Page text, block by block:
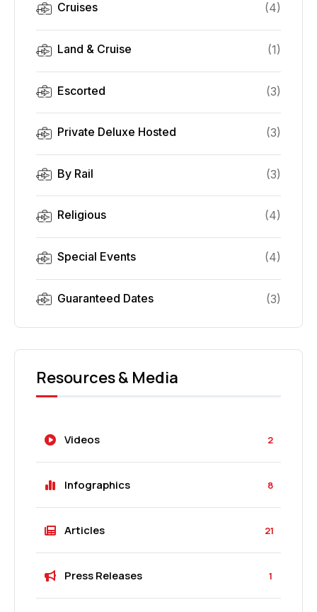
Cruises (4)
Land & Cruise (1)
Escorted (3)
Private Deluxe Hosted (3)
By Rail (3)
Religious (4)
Special Events (4)
Guaranteed Dates (3)
Resources & Media
Videos 2
Infographics 8
Articles 21
Press Releases 1